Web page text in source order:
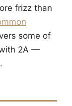
frizz than
some of
2A —